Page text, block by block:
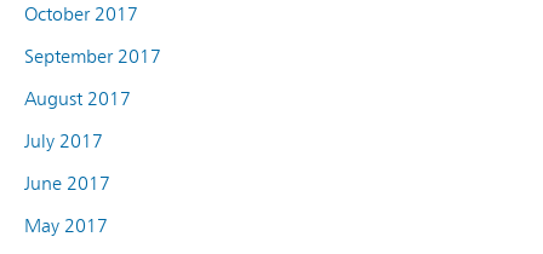
October 2017
September 2017
August 2017
July 2017
June 2017
May 2017